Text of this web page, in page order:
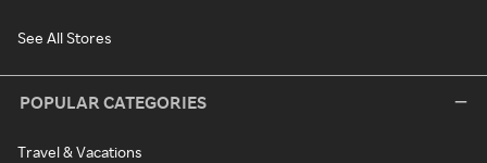
See All Stores
POPULAR CATEGORIES
Travel & Vacations